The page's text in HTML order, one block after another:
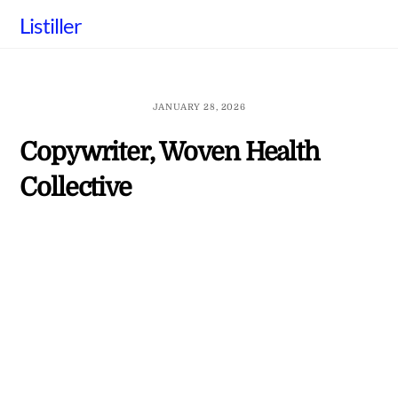
Listiller
JANUARY 28, 2026
Copywriter, Woven Health
Collective